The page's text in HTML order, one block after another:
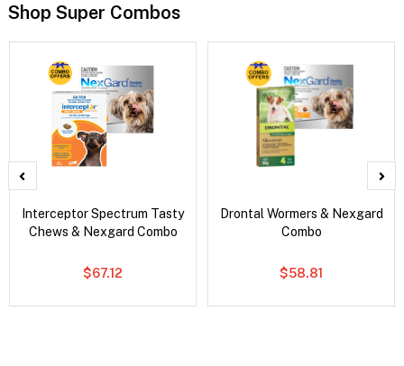
Shop Super Combos
Interceptor Spectrum Tasty
Chews & Nexgard Combo
$67.12
Drontal Wormers & Nexgard
Combo
$58.81